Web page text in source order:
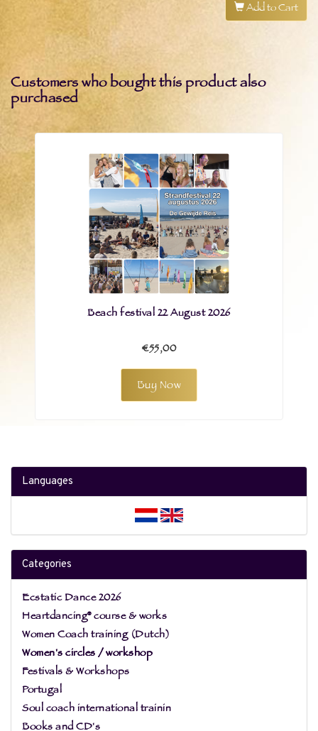
Add to Cart
Customers who bought this product also
purchased
Beach festival 22 August 2026
€55,00
Buy Now
Languages
Categories
Ecstatic Dance 2026
Heartdancing® course & works
Women Coach training (Dutch)
Women's circles / workshop
Festivals & Workshops
Portugal
Soul coach international trainin
Books and CD's